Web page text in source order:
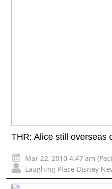
THR: Alice still overseas
Mar 22, 2010 4:47 am
Laughing Place Disney